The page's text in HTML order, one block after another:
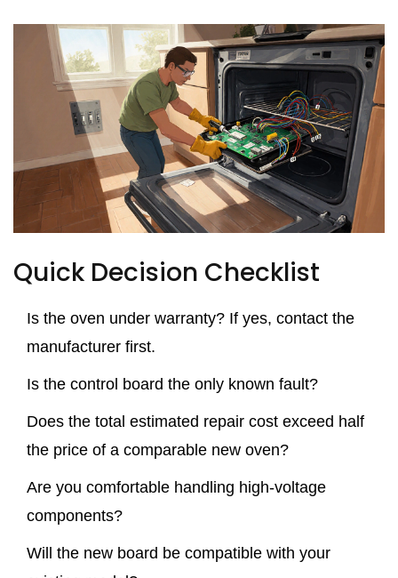
Quick Decision Checklist
Is the oven under warranty? If yes, contact the
manufacturer first.
Is the control board the only known fault?
Does the total estimated repair cost exceed half
the price of a comparable new oven?
Are you comfortable handling high‑voltage
components?
Will the new board be compatible with your